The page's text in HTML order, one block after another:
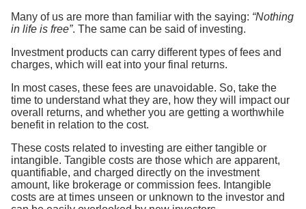
Many of us are more than familiar with the saying: “Nothing
in life is free”. The same can be said of investing.
Investment products can carry different types of fees and
charges, which will eat into your final returns.
In most cases, these fees are unavoidable. So, take the
time to understand what they are, how they will impact our
overall returns, and whether you are getting a worthwhile
benefit in relation to the cost.
These costs related to investing are either tangible or
intangible. Tangible costs are those which are apparent,
quantifiable, and charged directly on the investment
amount, like brokerage or commission fees. Intangible
costs are at times unseen or unknown to the investor and